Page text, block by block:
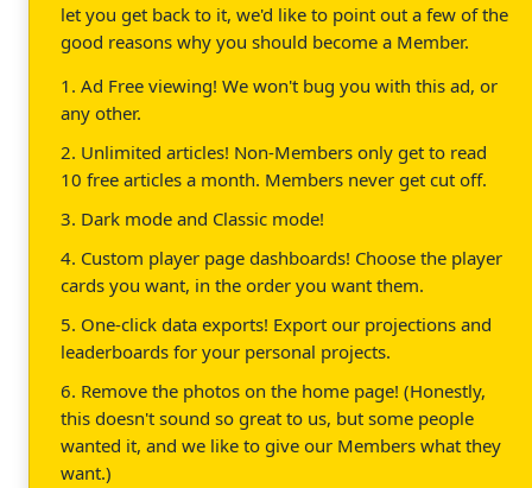
let you get back to it, we'd like to point out a few of the
good reasons why you should become a Member.
1. Ad Free viewing! We won't bug you with this ad, or
any other.
2. Unlimited articles! Non-Members only get to read
10 free articles a month. Members never get cut off.
3. Dark mode and Classic mode!
4. Custom player page dashboards! Choose the player
cards you want, in the order you want them.
5. One-click data exports! Export our projections and
leaderboards for your personal projects.
6. Remove the photos on the home page! (Honestly,
this doesn't sound so great to us, but some people
wanted it, and we like to give our Members what they
want.)